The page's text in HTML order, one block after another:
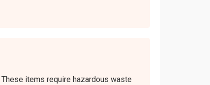
items require hazardous waste